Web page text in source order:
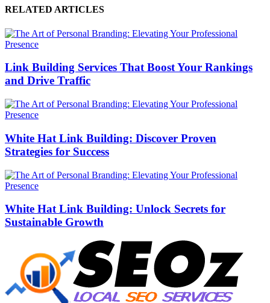
RELATED ARTICLES
Link Building Services That Boost Your Rankings
and Drive Traffic
White Hat Link Building: Discover Proven
Strategies for Success
White Hat Link Building: Unlock Secrets for
Sustainable Growth